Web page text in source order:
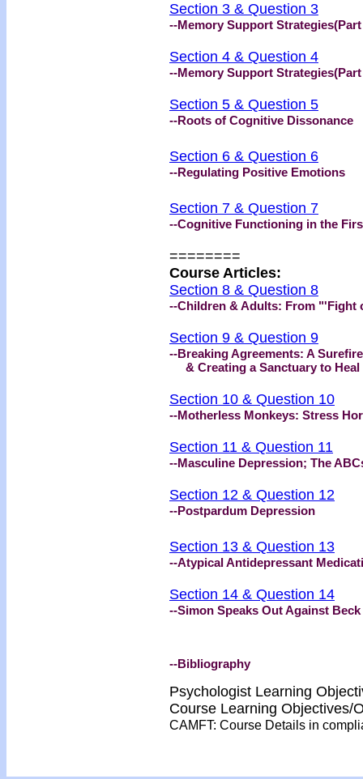
Section 3 & Question 3
--Memory Support Strategies(Part
Section 4 & Question 4
--Memory Support Strategies(Part
Section 5 & Question 5
--Roots of Cognitive Dissonance
Section 6 & Question 6
--Regulating Positive Emotions
Section 7 & Question 7
--Cognitive Functioning in the
========
Course Articles:
Section 8 & Question 8
--Children & Adults: From "'Fight
Section 9 & Question 9
--Breaking Agreements: A
& Creating a Sanctuary to Heal
Section 10 & Question 10
--Motherless Monkeys: Stress
Section 11 & Question 11
--Masculine Depression; The
Section 12 & Question 12
--Postpardum Depression
Section 13 & Question 13
--Atypical Antidepressant
Section 14 & Question 14
--Simon Speaks Out Against
--Bibliography
Psychologist Learning
Course Learning Objectives/
CAMFT: Course Details in